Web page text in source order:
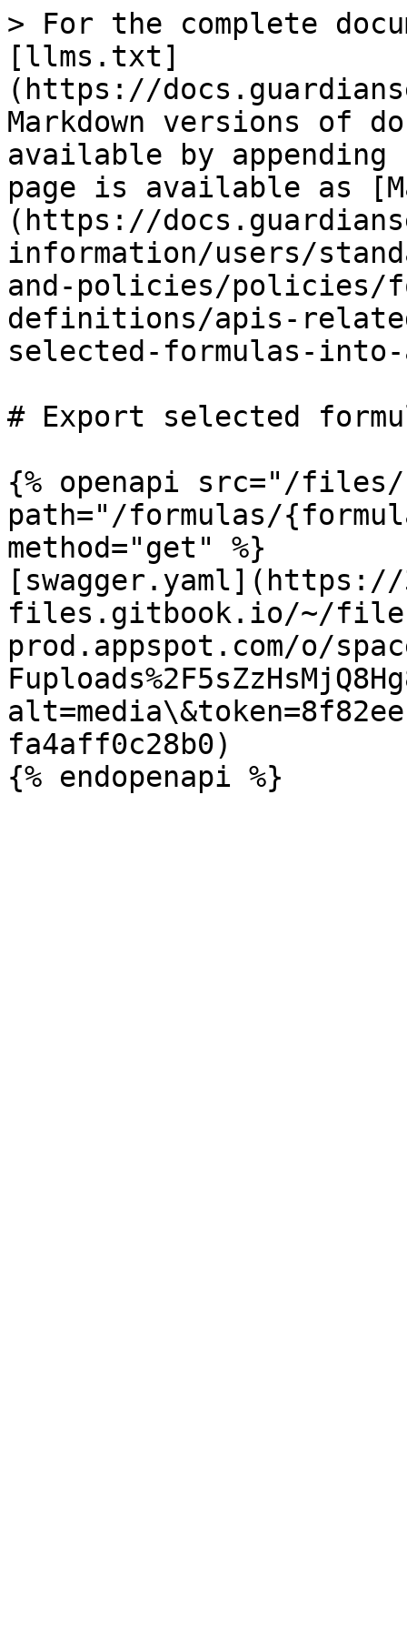
> For the complete
[llms.txt]
(https://
Markdown versions of
available by
page is available as
(https://
information/users/
and-policies/policies/
definitions/apis-
selected-formulas-
# Export selected
{% openapi src="/files/
path="/formulas/
method="get" %}
[swagger.yaml](https://
files.gitbook.io/~/
prod.appspot.com/o/
fa4aff0c28b0)